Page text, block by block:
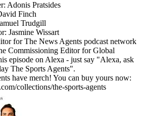
Adonis Pratsides
Finch
Trudgill
Jasmine Wissart
for The News Agents podcast network
Commissioning Editor for Global
episode on Alexa - just say "Alexa, ask
The Sports Agents".
have merch! You can buy yours now:
collections/the-sports-agents